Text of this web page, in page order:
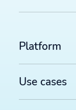
Platform
Use cases